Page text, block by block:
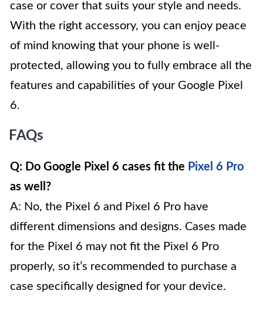
case or cover that suits your style and needs.
With the right accessory, you can enjoy peace
of mind knowing that your phone is well-
protected, allowing you to fully embrace all the
features and capabilities of your Google Pixel
6.
FAQs
Q: Do Google Pixel 6 cases fit the Pixel 6 Pro
as well?
A: No, the Pixel 6 and Pixel 6 Pro have
different dimensions and designs. Cases made
for the Pixel 6 may not fit the Pixel 6 Pro
properly, so it’s recommended to purchase a
case specifically designed for your device.